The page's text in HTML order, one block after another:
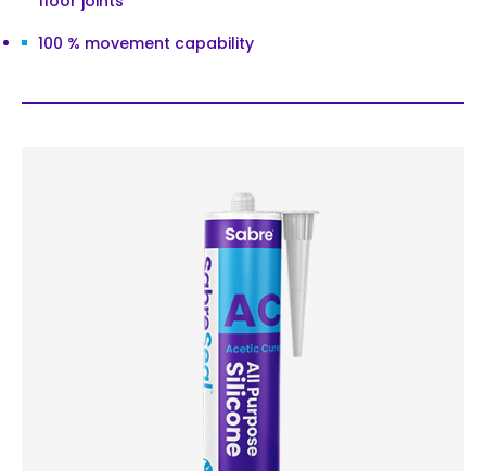
100 % movement capability